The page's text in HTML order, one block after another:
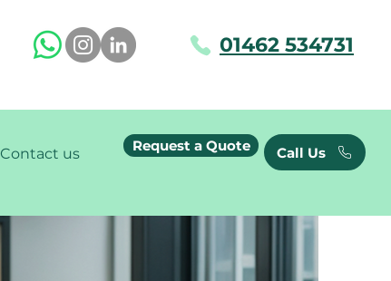
01462 534731
Contact us Request a Quote Call Us